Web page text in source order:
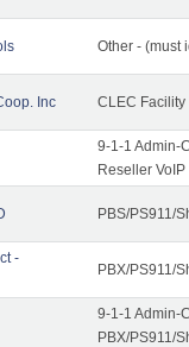
Other - (must
Inc CLEC Facility
9-1-1 Admin-
Reseller
PBS/PS911/
-
PBX/PS911/
9-1-1 Admin-
PBX/PS911/